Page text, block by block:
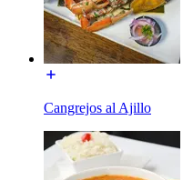
Cangrejos al Ajillo